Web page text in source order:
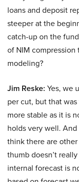
loans and deposit
steeper at the
catch-up on the
of NIM
modeling?
Jim Reske: Yes, we
per cut, but that
more stable as it is
holds very well.
think there are
thumb doesn’t
internal forecast is